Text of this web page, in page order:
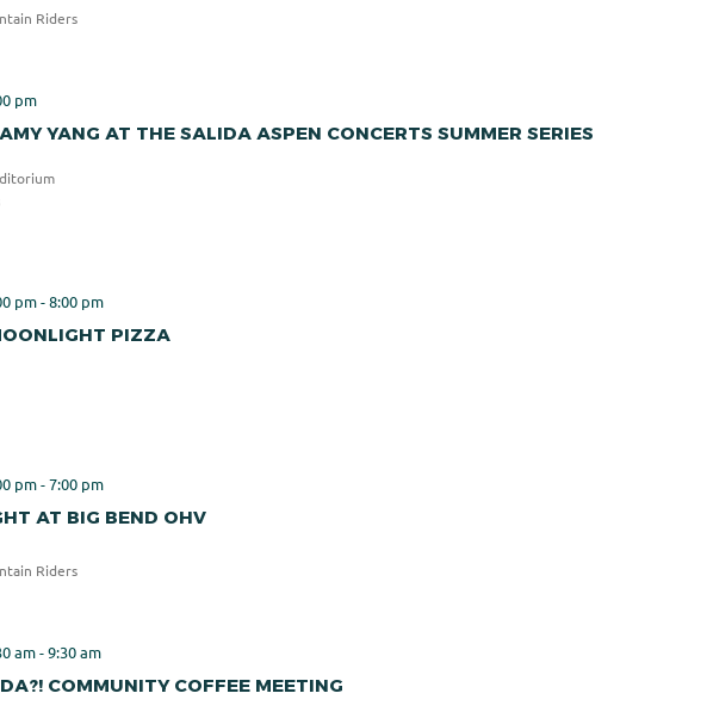
Riders
pm
YANG AT THE SALIDA ASPEN CONCERTS SUMMER SERIES
pm-8:00 pm
PIZZA
pm-7:00 pm
AT BIG BEND OHV
Riders
am-9:30 am
COMMUNITY COFFEE MEETING